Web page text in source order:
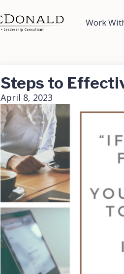
Work
Steps to
April 8, 2023